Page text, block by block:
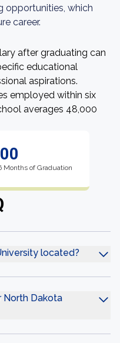
opportunities, which
career.
after graduating can
educational
aspirations.
employed within six
averages 48,000
Months of Graduation
located?
Dakota